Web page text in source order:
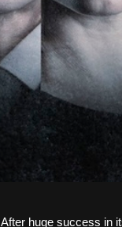
After huge success in